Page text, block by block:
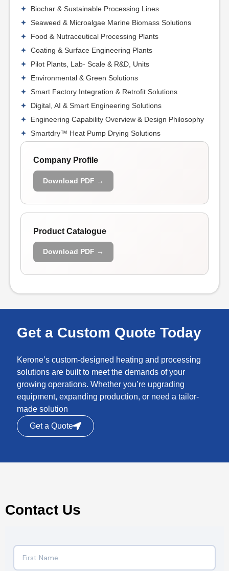
Biochar & Sustainable Processing Lines
Seaweed & Microalgae Marine Biomass Solutions
Food & Nutraceutical Processing Plants
Coating & Surface Engineering Plants
Pilot Plants, Lab- Scale & R&D, Units
Environmental & Green Solutions
Smart Factory Integration & Retrofit Solutions
Digital, AI & Smart Engineering Solutions
Engineering Capability Overview & Design Philosophy
Smartdry™ Heat Pump Drying Solutions
Company Profile
Download PDF →
Product Catalogue
Download PDF →
Get a Custom Quote Today
Kerone’s custom-designed heating and processing
solutions are built to meet the demands of your
growing operations. Whether you’re upgrading
equipment, expanding production, or need a tailor-
made solution
Get a Quote
Contact Us